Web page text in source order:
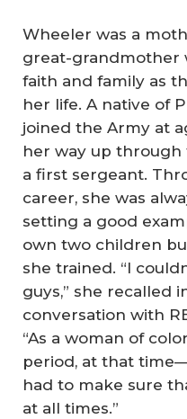
Wheeler was a
great-grandmother
faith and family as
her life. A native of
joined the Army at
her way up through
a first sergeant.
career, she was
setting a good
own two children
she trained. “I
guys,” she recalled
conversation with
“As a woman of
period, at that
had to make sure
at all times.”